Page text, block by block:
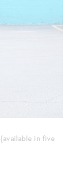
{available in five